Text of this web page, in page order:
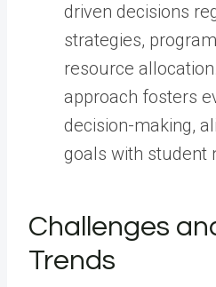
driven decisions
strategies,
resource
approach fosters
decision-making,
goals with student
Challenges
Trends